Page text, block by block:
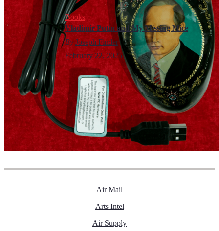
Books
Vladimir Putin and My Missing Mice
By Joseph Finder
February 22, 2025
Air Mail
Arts Intel
Air Supply